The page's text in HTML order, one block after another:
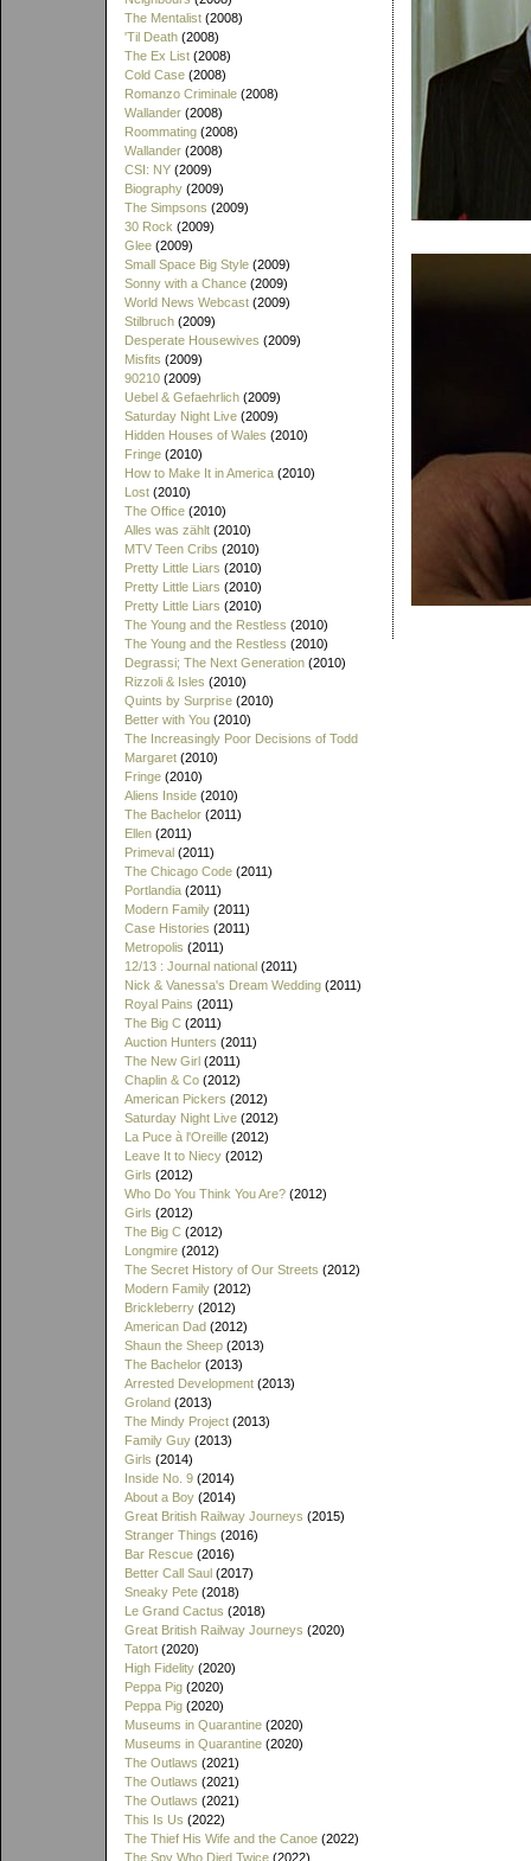
The Mentalist (2008)
'Til Death (2008)
The Ex List (2008)
Cold Case (2008)
Romanzo Criminale (2008)
Wallander (2008)
Roommating (2008)
Wallander (2008)
CSI: NY (2009)
Biography (2009)
The Simpsons (2009)
30 Rock (2009)
Glee (2009)
Small Space Big Style (2009)
Sonny with a Chance (2009)
World News Webcast (2009)
Stilbruch (2009)
Desperate Housewives (2009)
Misfits (2009)
90210 (2009)
Uebel & Gefaehrlich (2009)
Saturday Night Live (2009)
Hidden Houses of Wales (2010)
Fringe (2010)
How to Make It in America (2010)
Lost (2010)
The Office (2010)
Alles was zählt (2010)
MTV Teen Cribs (2010)
Pretty Little Liars (2010)
Pretty Little Liars (2010)
Pretty Little Liars (2010)
The Young and the Restless (2010)
The Young and the Restless (2010)
Degrassi; The Next Generation (2010)
Rizzoli & Isles (2010)
Quints by Surprise (2010)
Better with You (2010)
The Increasingly Poor Decisions of Todd
Margaret (2010)
Fringe (2010)
Aliens Inside (2010)
The Bachelor (2011)
Ellen (2011)
Primeval (2011)
The Chicago Code (2011)
Portlandia (2011)
Modern Family (2011)
Case Histories (2011)
Metropolis (2011)
12/13 : Journal national (2011)
Nick & Vanessa's Dream Wedding (2011)
Royal Pains (2011)
The Big C (2011)
Auction Hunters (2011)
The New Girl (2011)
Chaplin & Co (2012)
American Pickers (2012)
Saturday Night Live (2012)
La Puce à l'Oreille (2012)
Leave It to Niecy (2012)
Girls (2012)
Who Do You Think You Are? (2012)
Girls (2012)
The Big C (2012)
Longmire (2012)
The Secret History of Our Streets (2012)
Modern Family (2012)
Brickleberry (2012)
American Dad (2012)
Shaun the Sheep (2013)
The Bachelor (2013)
Arrested Development (2013)
Groland (2013)
The Mindy Project (2013)
Family Guy (2013)
Girls (2014)
Inside No. 9 (2014)
About a Boy (2014)
Great British Railway Journeys (2015)
Stranger Things (2016)
Bar Rescue (2016)
Better Call Saul (2017)
Sneaky Pete (2018)
Le Grand Cactus (2018)
Great British Railway Journeys (2020)
Tatort (2020)
High Fidelity (2020)
Peppa Pig (2020)
Peppa Pig (2020)
Museums in Quarantine (2020)
Museums in Quarantine (2020)
The Outlaws (2021)
The Outlaws (2021)
The Outlaws (2021)
This Is Us (2022)
The Thief His Wife and the Canoe (2022)
The Spy Who Died Twice (2022)